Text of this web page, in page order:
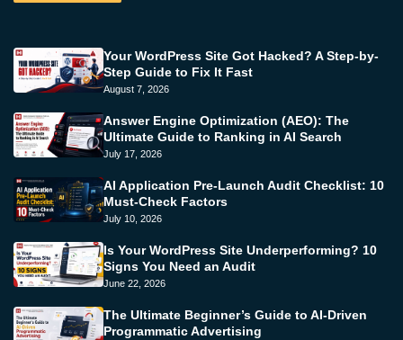
Your WordPress Site Got Hacked? A Step-by-
Step Guide to Fix It Fast
August 7, 2026
Answer Engine Optimization (AEO): The
Ultimate Guide to Ranking in AI Search
July 17, 2026
AI Application Pre-Launch Audit Checklist: 10
Must-Check Factors
July 10, 2026
Is Your WordPress Site Underperforming? 10
Signs You Need an Audit
June 22, 2026
The Ultimate Beginner’s Guide to AI-Driven
Programmatic Advertising